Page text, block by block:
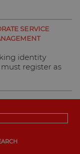
SERVICE
identity
register as